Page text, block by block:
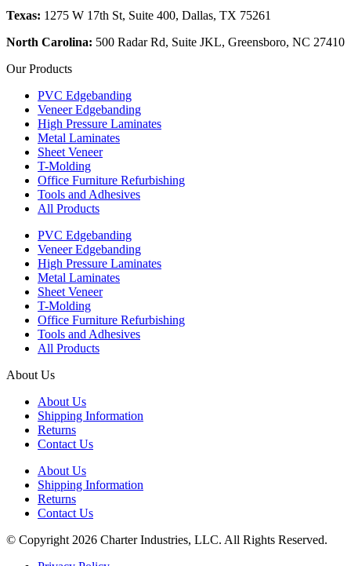
Texas: 1275 W 17th St, Suite 400, Dallas, TX 75261
North Carolina: 500 Radar Rd, Suite JKL, Greensboro, NC 27410
Our Products
PVC Edgebanding
Veneer Edgebanding
High Pressure Laminates
Metal Laminates
Sheet Veneer
T-Molding
Office Furniture Refurbishing
Tools and Adhesives
All Products
PVC Edgebanding
Veneer Edgebanding
High Pressure Laminates
Metal Laminates
Sheet Veneer
T-Molding
Office Furniture Refurbishing
Tools and Adhesives
All Products
About Us
About Us
Shipping Information
Returns
Contact Us
About Us
Shipping Information
Returns
Contact Us
© Copyright 2026 Charter Industries, LLC. All Rights Reserved.